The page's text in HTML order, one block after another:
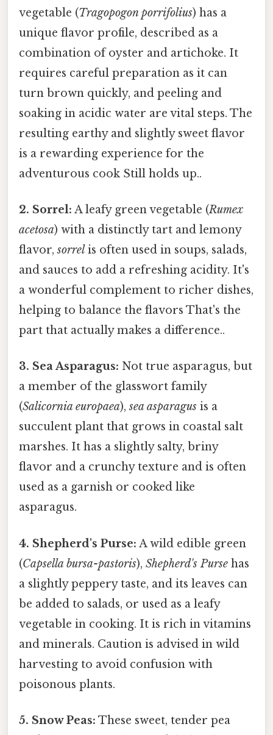
vegetable (Tragopogon porrifolius) has a
unique flavor profile, described as a
combination of oyster and artichoke. It
requires careful preparation as it can
turn brown quickly, and peeling and
soaking in acidic water are vital steps. The
resulting earthy and slightly sweet flavor
is a rewarding experience for the
adventurous cook Still holds up..
2. Sorrel: A leafy green vegetable (Rumex
acetosa) with a distinctly tart and lemony
flavor,sorrel is often used in soups, salads,
and sauces to add a refreshing acidity. It's
a wonderful complement to richer dishes,
helping to balance the flavors That's the
part that actually makes a difference..
3. Sea Asparagus: Not true asparagus, but
a member of the glasswort family
(Salicornia europaea),sea asparagus is a
succulent plant that grows in coastal salt
marshes. It has a slightly salty, briny
flavor and a crunchy texture and is often
used as a garnish or cooked like
asparagus.
4. Shepherd's Purse: A wild edible green
(Capsella bursa-pastoris), Shepherd's Purse has
a slightly peppery taste, and its leaves can
be added to salads, or used as a leafy
vegetable in cooking. It is rich in vitamins
and minerals. Caution is advised in wild
harvesting to avoid confusion with
poisonous plants.
5. Snow Peas: These sweet, tender pea